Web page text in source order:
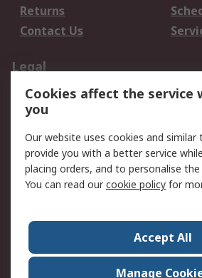
Returns
Contact Us
Legal
Data Protection
Privacy Policy
Terms and Conditions
of Sale
About RS
World Wide
Cookies affect the service
you
Our website uses cookies and
provide you with a better service
placing orders, and to personalise
You can read ourcookie policy for
Accept All
Manage